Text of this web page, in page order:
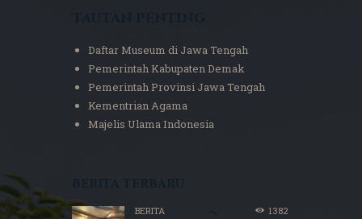
Daftar Museum di Jawa Tengah
Pemerintah Kabupaten Demak
Pemerintah Provinsi Jawa Tengah
Kementrian Agama
Majelis Ulama Indonesia
BERITA 1382